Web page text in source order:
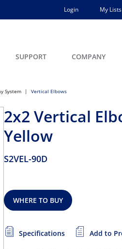
Login My Lists
SUPPORT COMPANY
System Vertical Elbows
2x2 Vertical
Yellow
S2VEL-90D
WHERE TO BUY
Specifications Add to